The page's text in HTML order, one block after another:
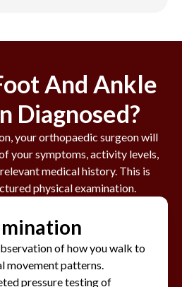
And Ankle
Diagnosed?
your orthopaedic surgeon will
your symptoms, activity levels,
medical history. This is
physical examination.
of how you walk to
movement patterns.
pressure testing of